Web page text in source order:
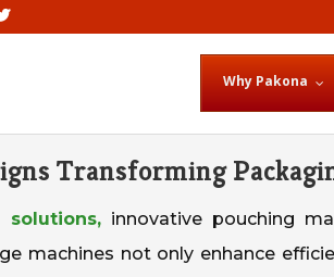
Why Pakona
Transforming
innovative pouching
machines not only enhance